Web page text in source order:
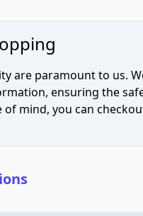
are paramount to us.
ensuring the
mind, you can